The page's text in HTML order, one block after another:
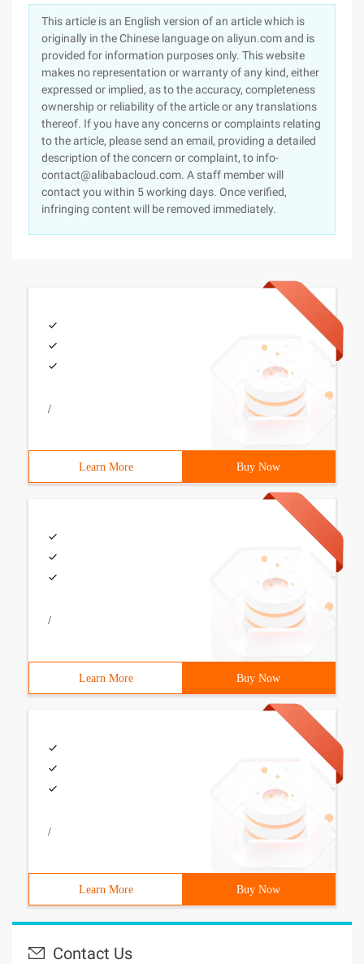
This article is an English version of an article which is
originally in the Chinese language on aliyun.com and is
provided for information purposes only. This website
makes no representation or warranty of any kind, either
expressed or implied, as to the accuracy, completeness
ownership or reliability of the article or any translations
thereof. If you have any concerns or complaints relating
to the article, please send an email, providing a detailed
description of the concern or complaint, to info-
contact@alibabacloud.com. A staff member will
contact you within 5 working days. Once verified,
infringing content will be removed immediately.
/
Learn More Buy Now
/
Learn More Buy Now
/
Learn More Buy Now
Contact Us